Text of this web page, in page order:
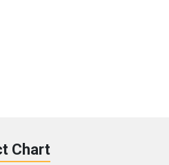
Chart